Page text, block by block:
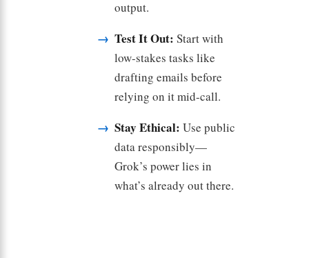
output.
Test It Out: Start with
low-stakes tasks like
drafting emails before
relying on it mid-call.
Stay Ethical: Use public
data responsibly—
Grok’s power lies in
what’s already out there.